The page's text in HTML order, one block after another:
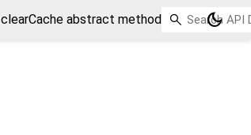
clearCache abstract method dark_mode